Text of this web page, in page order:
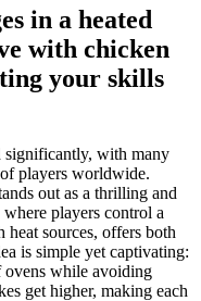
in a heated
with chicken
your skills
significantly, with many
players worldwide.
out as a thrilling and
players control a
sources, offers both
is simple yet captivating:
ovens while avoiding
get higher, making each